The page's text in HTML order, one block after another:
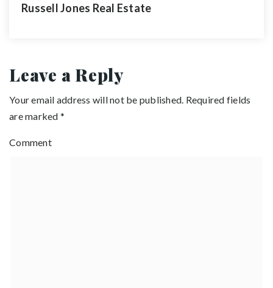
Russell Jones Real Estate
Leave a Reply
Your email address will not be published. Required fields
are marked *
Comment